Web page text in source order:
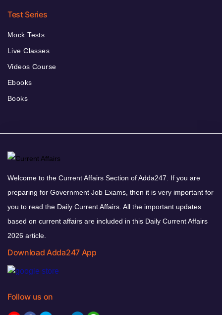
Test Series
Mock Tests
Live Classes
Videos Course
Ebooks
Books
Welcome to the Current Affairs Section of Adda247. If you are
preparing for Government Job Exams, then it is very important for
you to read the Daily Current Affairs. All the important updates
based on current affairs are included in this Daily Current Affairs
2026 article.
Download Adda247 App
Follow us on